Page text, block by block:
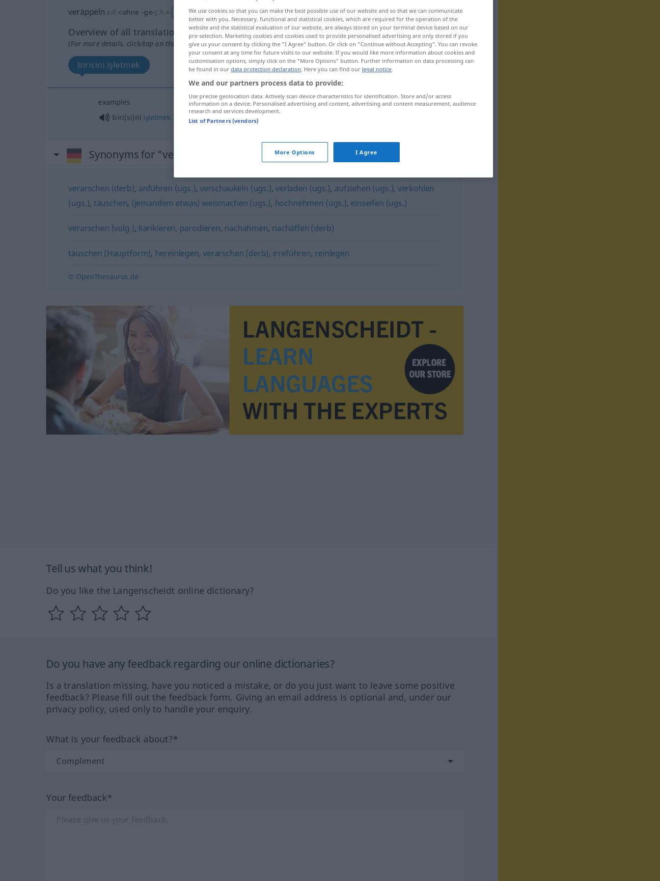
veräppeln v/t <ohne -ge-; h.>
Overview of all translations
(For more details, click/tap on the translation)
birisini işletmek
examples
biri(si)ni işletmek
Synonyms for "veräppeln"
verarschen (derb), anführen (ugs.), verschaukeln (ugs.),verladen (ugs.), aufziehen (ugs.), verkohlen
(ugs.), täuschen, (jemandem etwas) weismachen (ugs.), hochnehmen (ugs.), einseifen (ugs.)
verarschen (vulg.), karikieren, parodieren, nachahmen, nachäffen (derb)
täuschen (Hauptform), hereinlegen,verarschen (derb), irreführen, reinlegen
© OpenThesaurus.de
Tell us what you think!
Do you like the Langenscheidt online dictionary?
Do you have any feedback regarding our online dictionaries?
Is a translation missing, have you noticed a mistake, or do you just want to leave some positive
feedback? Please fill out the feedback form. Giving an email address is optional and, under our
privacy policy, used only to handle your enquiry.
What is your feedback about?*
Your feedback*
We use cookies so that you can make the best possible use of our website and so that we can communicate
better with you. Necessary, functional and statistical cookies, which are required for the operation of the
website and the statistical evaluation of our website, are always stored on your terminal device based on our
pre-selection. Marketing cookies and cookies used to provide personalised advertising are only stored if you
give us your consent by clicking the "I Agree" button. Or click on "Continue without Accepting". You can revoke
your consent at any time for future visits to our website. If you would like more information about cookies and
customisation options, simply click on the "More Options" button. Further information on data processing can
be found in our data protection declaration. Here you can find our legal notice.
We and our partners process data to provide:
Use precise geolocation data. Actively scan device characteristics for identification. Store and/or access
information on a device. Personalised advertising and content, advertising and content measurement, audience
research and services development.
List of Partners (vendors)
More Options I Agree